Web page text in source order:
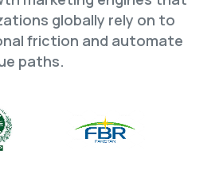
globally rely on to
friction and automate
paths.